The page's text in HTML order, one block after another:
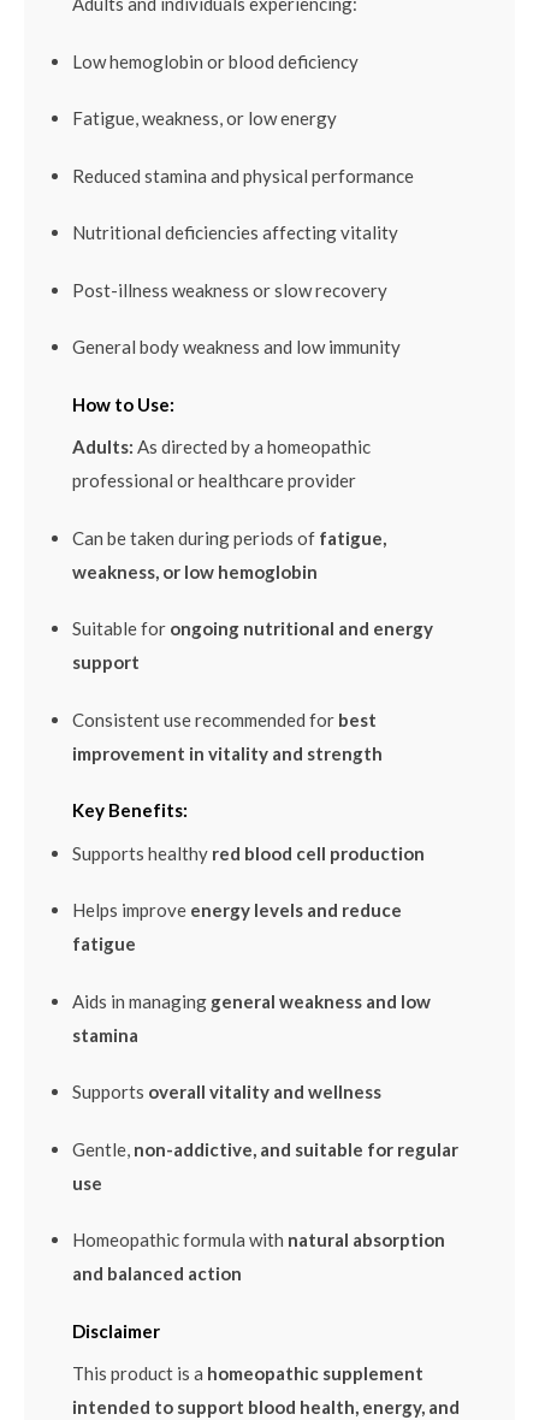
Low hemoglobin or blood deficiency
Fatigue, weakness, or low energy
Reduced stamina and physical performance
Nutritional deficiencies affecting vitality
Post-illness weakness or slow recovery
General body weakness and low immunity
How to Use:
Adults: As directed by a homeopathic
professional or healthcare provider
Can be taken during periods of fatigue,
weakness, or low hemoglobin
Suitable for ongoing nutritional and energy
support
Consistent use recommended for best
improvement in vitality and strength
Key Benefits:
Supports healthy red blood cell production
Helps improve energy levels and reduce
fatigue
Aids in managing general weakness and low
stamina
Supports overall vitality and wellness
Gentle, non-addictive, and suitable for regular
use
Homeopathic formula with natural absorption
and balanced action
Disclaimer
This product is a homeopathic supplement
intended to support blood health, energy, and